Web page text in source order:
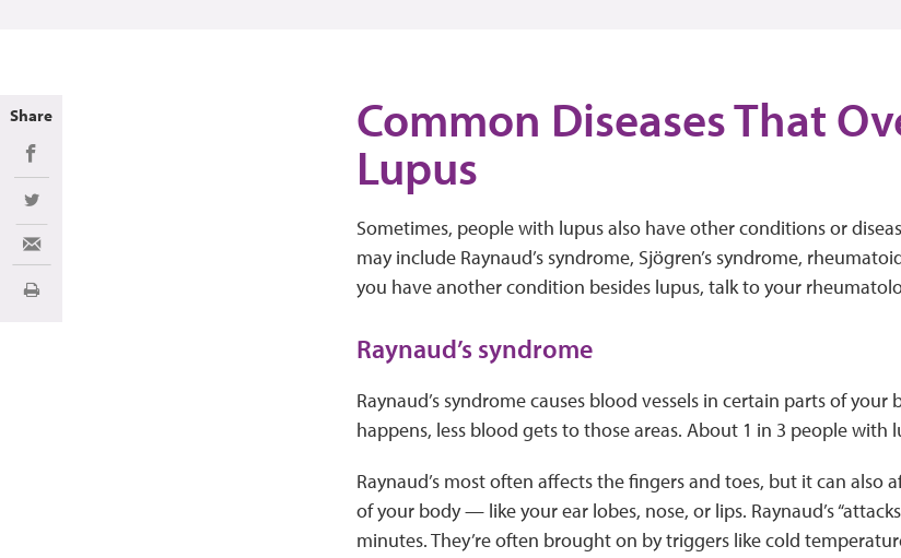
Common Diseases That
Lupus
Sometimes, people with lupus also have other conditions or
may include Raynaud’s syndrome, Sjögren’s syndrome,
you have another condition besides lupus, talk to your
Raynaud’s syndrome
Raynaud’s syndrome causes blood vessels in certain parts of
happens, less blood gets to those areas. About 1 in 3 people with
Raynaud’s most often affects the fingers and toes, but it can also
of your body — like your ear lobes, nose, or lips. Raynaud’s
minutes. They’re often brought on by triggers like cold
Share
Share on Facebook
Share on Twitter
Share via Email
Print